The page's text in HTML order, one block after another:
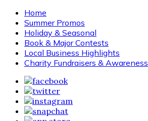
Home
Summer Promos
Holiday & Seasonal
Book & Major Contests
Local Business Highlights
Charity Fundraisers & Awareness